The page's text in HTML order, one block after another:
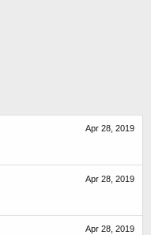
Apr 28, 2019
Apr 28, 2019
Apr 28, 2019